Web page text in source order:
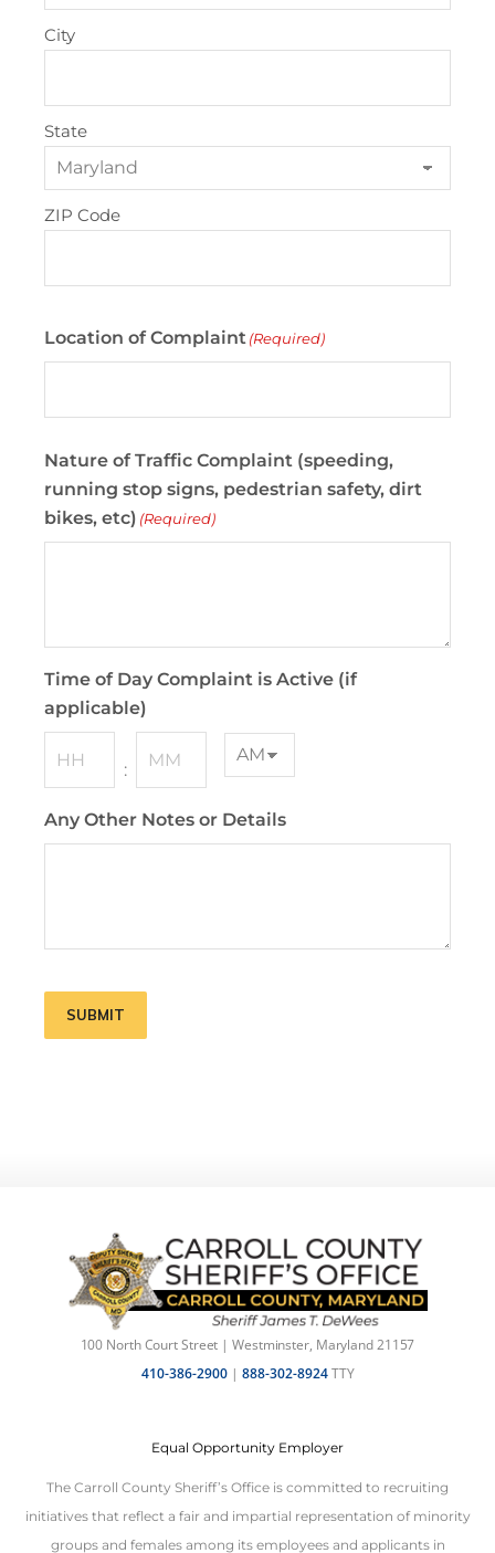
City
State
ZIP Code
Location of Complaint (Required)
Nature of Traffic Complaint (speeding,
running stop signs, pedestrian safety, dirt
bikes, etc) (Required)
Time of Day Complaint is Active (if
applicable)
:
Any Other Notes or Details
SUBMIT
100 North Court Street | Westminster, Maryland 21157
410-386-2900 | 888-302-8924TTY
Equal Opportunity Employer
The Carroll County Sheriff’s Office is committed to recruiting
initiatives that reflect a fair and impartial representation of minority
groups and females among its employees and applicants in